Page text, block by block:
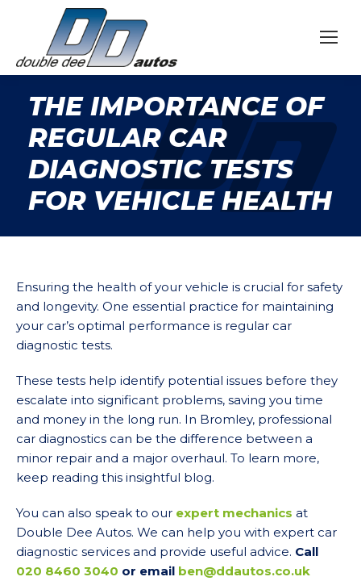
THE IMPORTANCE OF
REGULAR CAR
DIAGNOSTIC TESTS
FOR VEHICLE HEALTH
Ensuring the health of your vehicle is crucial for safety
and longevity. One essential practice for maintaining
your car’s optimal performance is regular car
diagnostic tests.
These tests help identify potential issues before they
escalate into significant problems, saving you time
and money in the long run. In Bromley, professional
car diagnostics can be the difference between a
minor repair and a major overhaul. To learn more,
keep reading this insightful blog.
You can also speak to our expert mechanics at
Double Dee Autos. We can help you with expert car
diagnostic services and provide useful advice. Call
020 8460 3040 or email ben@ddautos.co.uk